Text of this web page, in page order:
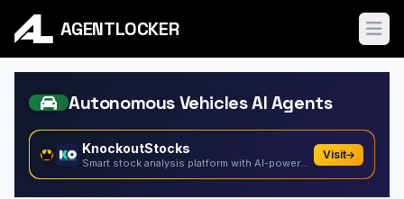
AGENTLOCKER
Autonomous Vehicles AI Agents
KnockoutStocks
Smart stock analysis platform with AI-powered factor...
Visit